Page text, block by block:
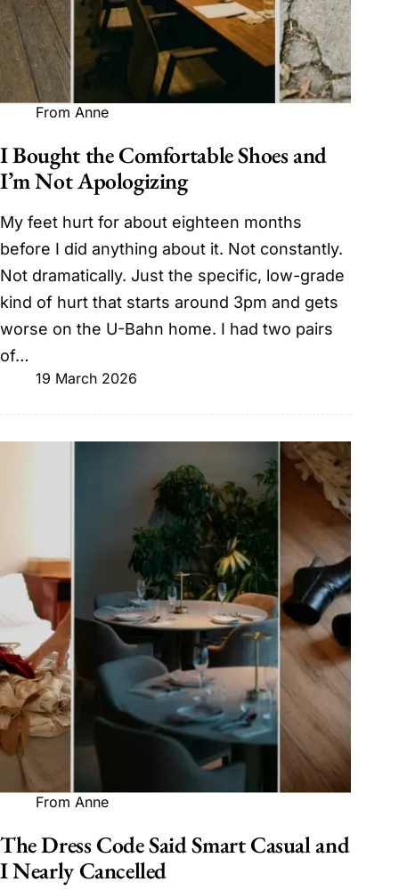
From Anne
I Bought the Comfortable Shoes and
I’m Not Apologizing
My feet hurt for about eighteen months
before I did anything about it. Not constantly.
Not dramatically. Just the specific, low-grade
kind of hurt that starts around 3pm and gets
worse on the U-Bahn home. I had two pairs
of…
19 March 2026
From Anne
The Dress Code Said Smart Casual and
I Nearly Cancelled